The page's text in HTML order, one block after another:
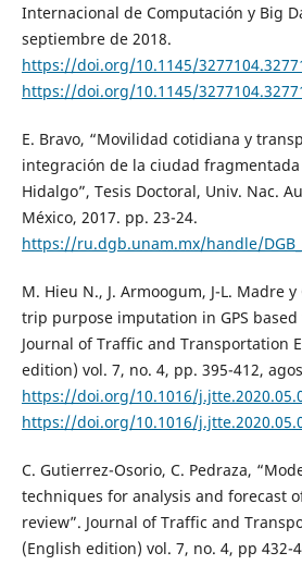
Internacional de Computación y Big
septiembre de 2018.
https://doi.org/10.1145/
https://doi.org/10.1145/
E. Bravo, “Movilidad cotidiana y
integración de la ciudad
Hidalgo”, Tesis Doctoral, Univ. Nac.
México, 2017. pp. 23-24.
https://ru.dgb.unam.mx/handle/
M. Hieu N., J. Armoogum, J-L. Madre
trip purpose imputation in GPS based
Journal of Traffic and Transportation
edition) vol. 7, no. 4, pp. 395-412,
https://doi.org/10.1016/
https://doi.org/10.1016/
C. Gutierrez-Osorio, C. Pedraza,
techniques for analysis and forecast
review”. Journal of Traffic and
(English edition) vol. 7, no. 4, pp 432-